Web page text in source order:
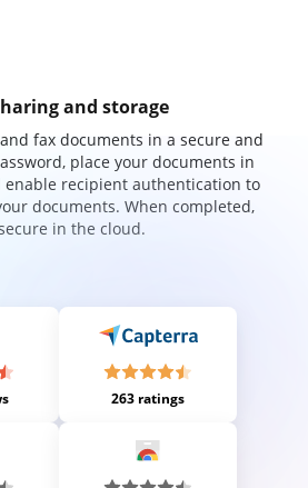
and storage
fax documents in a secure and
place your documents in
recipient authentication to
documents. When completed,
in the cloud.
263 ratings